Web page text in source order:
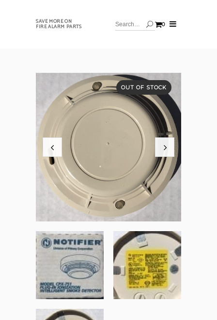
SAVE MORE ON
FIRE ALARM PARTS 0
OUT OF STOCK